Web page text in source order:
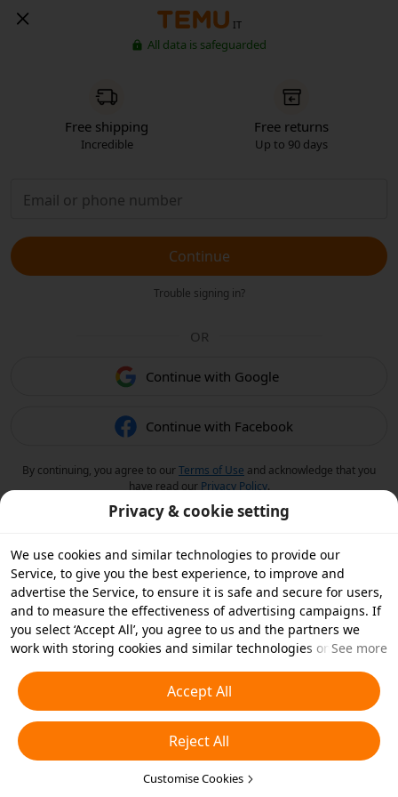
IT
All data is safeguarded
Free shipping
Incredible
Free returns
Up to 90 days
Continue
Trouble signing in?
OR
Continue with Google
Continue with Facebook
By continuing, you agree to ourTerms of Use and acknowledge that you
have read our Privacy Policy.
Privacy & cookie setting
We use cookies and similar technologies to provide our
Service, to give you the best experience, to improve and
advertise the Service, to ensure it is safe and secure for users,
and to measure the effectiveness of advertising campaigns. If
you select ‘Accept All’, you agree to us and the partners we
work with storing cookies and similar technologies on your
essential cookies or choose which types of cookies you'd like to
accept or disable by clicking ‘Customise Cookies’ below or at
any time in your privacy settings. For more details, see our
Cookies and Similar Technologies Policy
See more
Accept All
Reject All
Customise Cookies